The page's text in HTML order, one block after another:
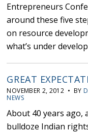
Entrepreneurs
around these five
on resource
what’s under
GREAT
NOVEMBER 2, 2012 • BY
NEWS
About 40 years ago,
bulldoze Indian